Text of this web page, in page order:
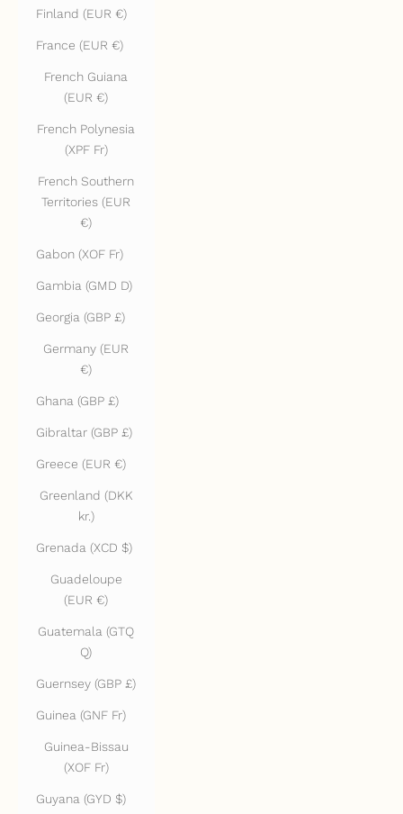
Finland (EUR €)
France (EUR €)
French Guiana
(EUR €)
French Polynesia
(XPF Fr)
French Southern
Territories (EUR
€)
Gabon (XOF Fr)
Gambia (GMD D)
Georgia (GBP £)
Germany (EUR
€)
Ghana (GBP £)
Gibraltar (GBP £)
Greece (EUR €)
Greenland (DKK
kr.)
Grenada (XCD $)
Guadeloupe
(EUR €)
Guatemala (GTQ
Q)
Guernsey (GBP £)
Guinea (GNF Fr)
Guinea-Bissau
(XOF Fr)
Guyana (GYD $)